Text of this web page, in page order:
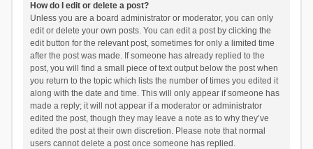
How do I edit or delete a post?
Unless you are a board administrator or moderator, you can only
edit or delete your own posts. You can edit a post by clicking the
edit button for the relevant post, sometimes for only a limited time
after the post was made. If someone has already replied to the
post, you will find a small piece of text output below the post when
you return to the topic which lists the number of times you edited it
along with the date and time. This will only appear if someone has
made a reply; it will not appear if a moderator or administrator
edited the post, though they may leave a note as to why they’ve
edited the post at their own discretion. Please note that normal
users cannot delete a post once someone has replied.